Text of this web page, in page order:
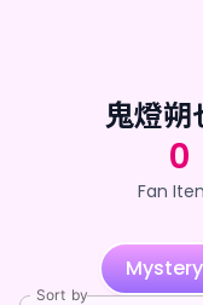
鬼燈
0
Fan
Sort by